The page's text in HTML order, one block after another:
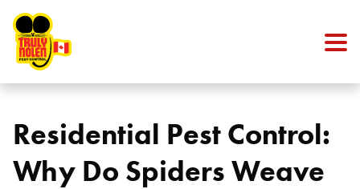
Residential Pest Control:
Why Do Spiders Weave